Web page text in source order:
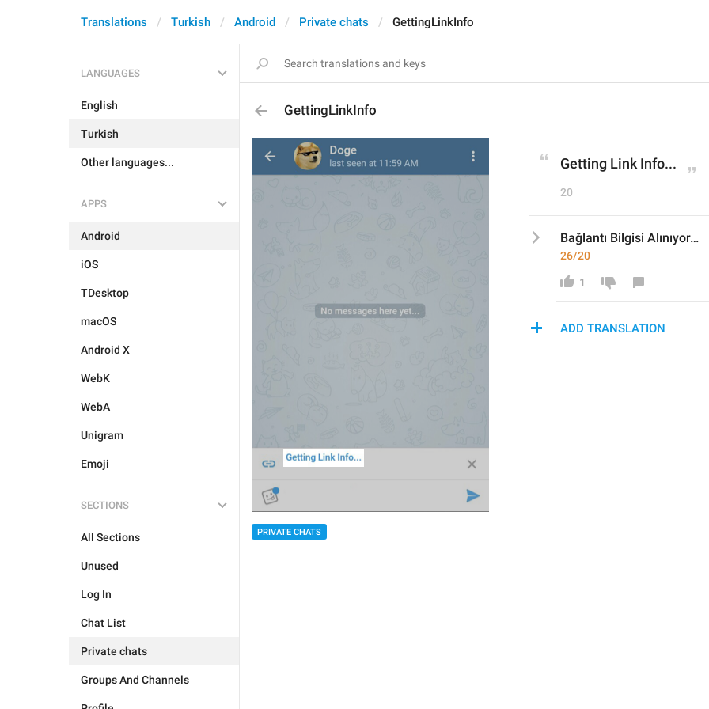
Translations Turkish Android Private chats GettingLinkInfo
LANGUAGES
English
Turkish
Other languages...
APPS
Android
iOS
TDesktop
macOS
Android X
WebK
WebA
Unigram
Emoji
SECTIONS
All Sections
Unused
Log In
Chat List
Private chats
Groups And Channels
GettingLinkInfo
PRIVATE CHATS
Getting Link Info...
20
Bağlantı Bilgisi Alınıyor…
26/20
1
ADD TRANSLATION